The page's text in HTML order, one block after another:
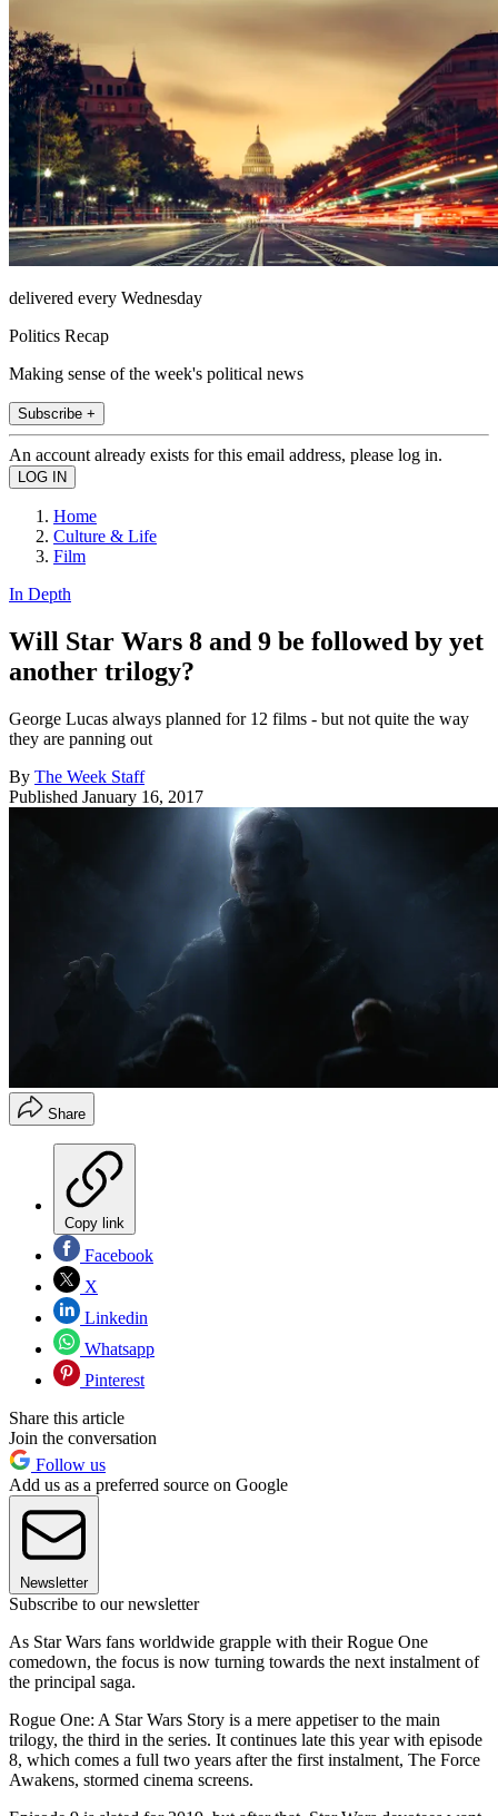
delivered every Wednesday
Politics Recap
Making sense of the week's political news
Subscribe +
An account already exists for this email address, please log in.
Home
Culture & Life
Film
In Depth
Will Star Wars 8 and 9 be followed by yet
another trilogy?
George Lucas always planned for 12 films - but not quite the way
they are panning out
By The Week Staff
Published January 16, 2017
Share
Copy link
Facebook
X
Linkedin
Whatsapp
Pinterest
Share this article
Join the conversation
Follow us
Add us as a preferred source on Google
Newsletter
Subscribe to our newsletter
As Star Wars fans worldwide grapple with their Rogue One
comedown, the focus is now turning towards the next instalment of
the principal saga.
Rogue One: A Star Wars Story is a mere appetiser to the main
trilogy, the third in the series. It continues late this year with episode
8, which comes a full two years after the first instalment, The Force
Awakens, stormed cinema screens.